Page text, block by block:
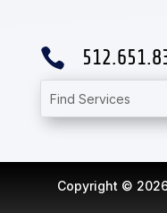

Copyright ©